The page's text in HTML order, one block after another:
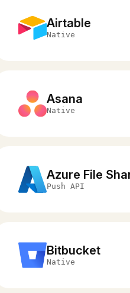
Airtable
Native
Asana
Native
Azure File
Push API
Bitbucket
Native